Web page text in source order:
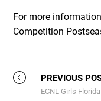
For more
Competition
PREVIOUS
ECNL Girls